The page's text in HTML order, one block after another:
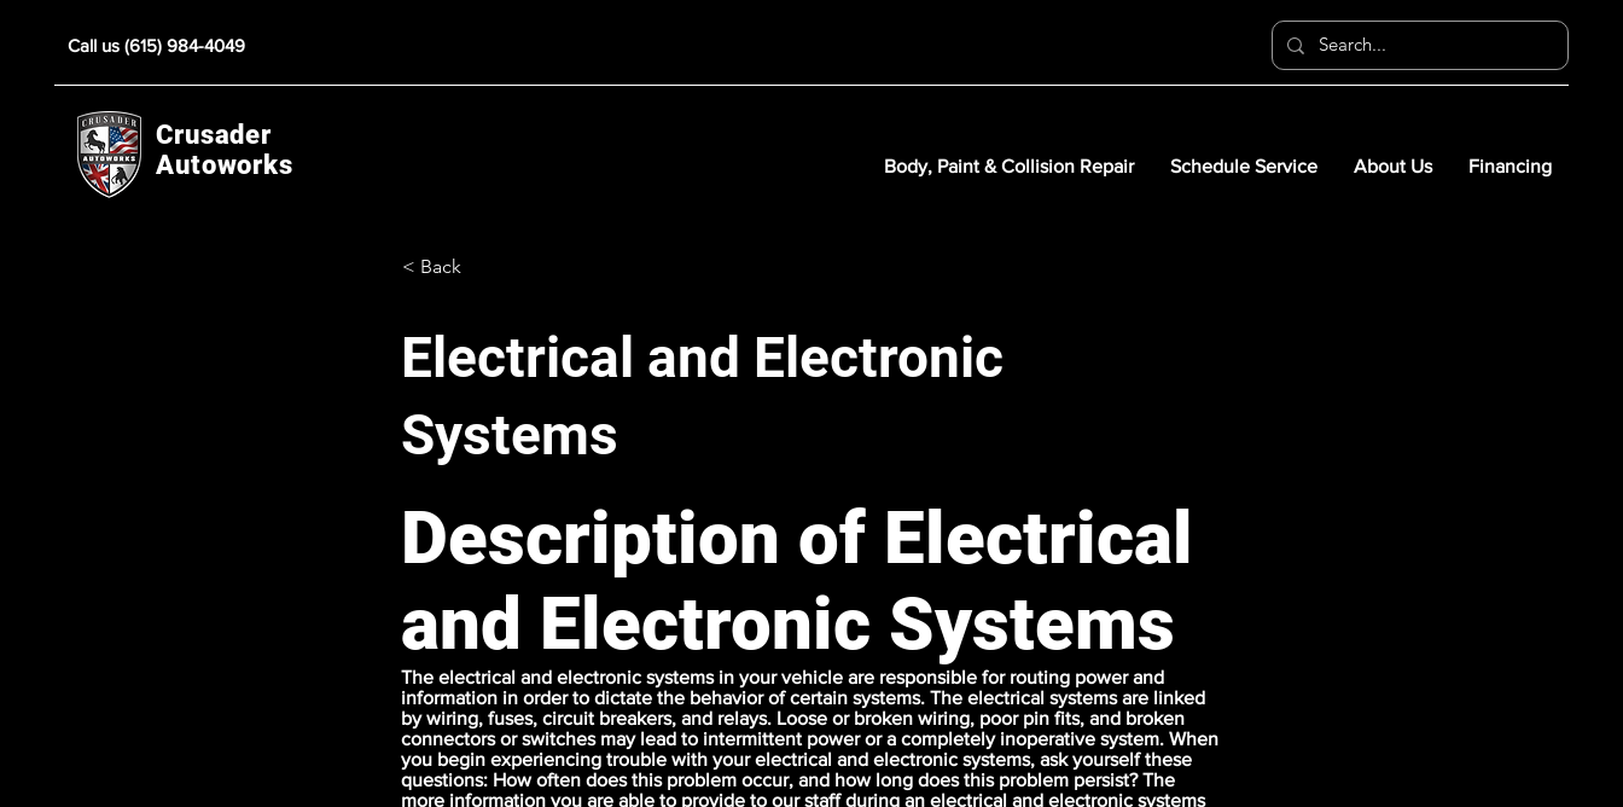
Call us (615) 984-4049
Crusader
Autoworks
Body, Paint & Collision Repair Schedule Service About Us Financing
< Back
Electrical and Electronic
Systems
Description of Electrical
and Electronic Systems
The electrical and electronic systems in your vehicle are responsible for routing power and
information in order to dictate the behavior of certain systems. The electrical systems are linked
by wiring, fuses, circuit breakers, and relays. Loose or broken wiring, poor pin fits, and broken
connectors or switches may lead to intermittent power or a completely inoperative system. When
you begin experiencing trouble with your electrical and electronic systems, ask yourself these
questions: How often does this problem occur, and how long does this problem persist? The
more information you are able to provide to our staff during an electrical and electronic systems